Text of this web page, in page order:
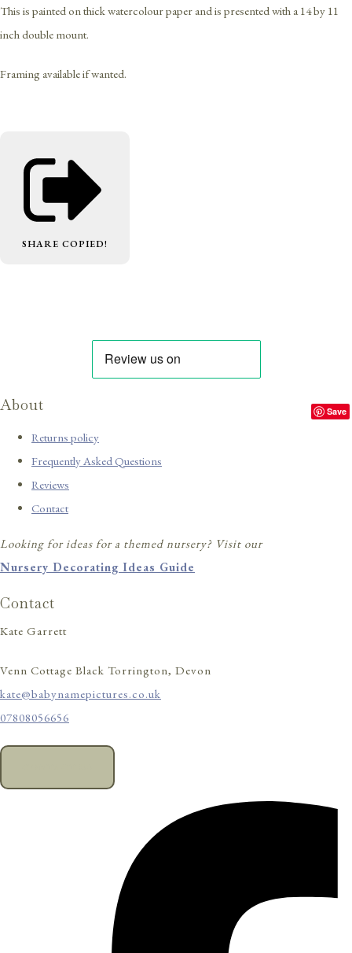
This is painted on thick watercolour paper and is presented with a 14 by 11
inch double mount.
Framing available if wanted.
SHARE COPIED!
Save
About
Returns policy
Frequently Asked Questions
Reviews
Contact
Looking for ideas for a themed nursery? Visit our
Nursery Decorating Ideas Guide
Contact
Kate Garrett
Venn Cottage Black Torrington, Devon
kate@babynamepictures.co.uk
07808056656